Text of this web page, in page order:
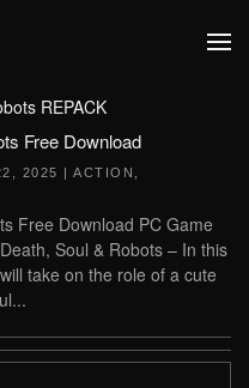
REPACK
Free Download
2025 | ACTION
Free Download PC Game
Soul & Robots – In this
take on the role of a cute